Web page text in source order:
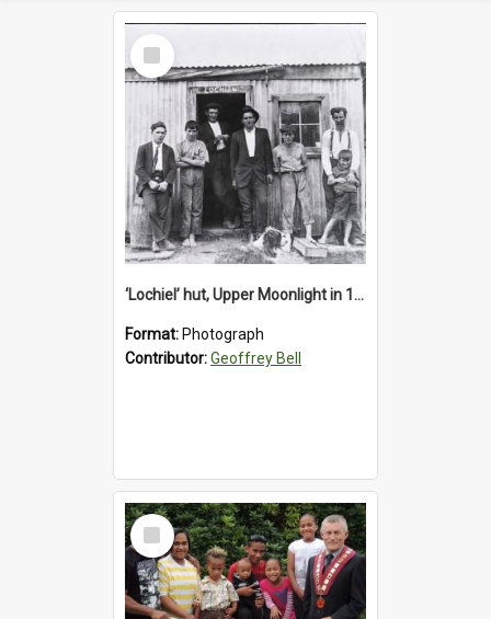
Select
Item
‘Lochiel’ hut, Upper Moonlight in 1920s
Format: Photograph
Contributor:Geoffrey Bell
Select
Item